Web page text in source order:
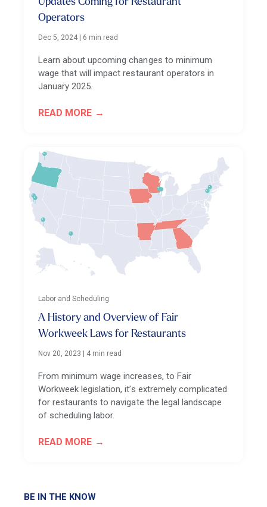
Updates Coming for Restaurant
Operators
Dec 5, 2024 6 min read
Learn about upcoming changes to minimum
wage that will impact restaurant operators in
January 2025.
READ MORE
Labor and Scheduling
A History and Overview of Fair
Workweek Laws for Restaurants
Nov 20, 2023 | 4 min read
From minimum wage increases, to Fair
Workweek legislation, it’s extremely complicated
for restaurants to navigate the legal landscape
of scheduling labor.
READ MORE
BE IN THE KNOW